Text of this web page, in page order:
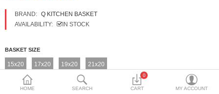
HOME SEARCH
0
CART MY ACCOUNT
BRAND: Q KITCHEN BASKET
AVAILABILITY:
IN STOCK
BASKET SIZE
15x20 17x20 19x20 21x20